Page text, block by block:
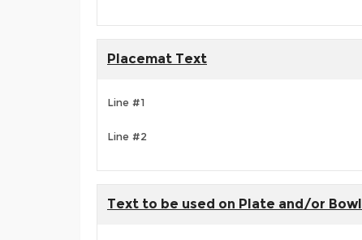
Placemat Text
Line #1
Line #2
Text to be used on Plate and/or Bowl